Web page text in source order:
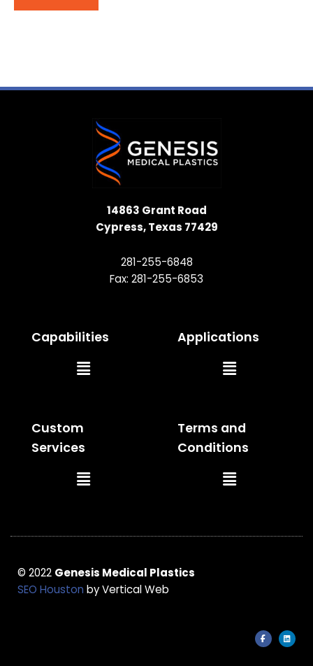
14863 Grant Road
Cypress, Texas 77429
281-255-6848
Fax: 281-255-6853
Capabilities
Main
Applications
Main
Custom
Services
Main
Terms and
Conditions
Main
© 2022 Genesis Medical Plastics
SEO Houston by Vertical Web
F
a
c
L
i
n